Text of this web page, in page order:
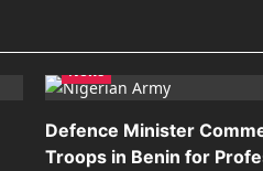
News
Defence Minister
Troops in Benin for